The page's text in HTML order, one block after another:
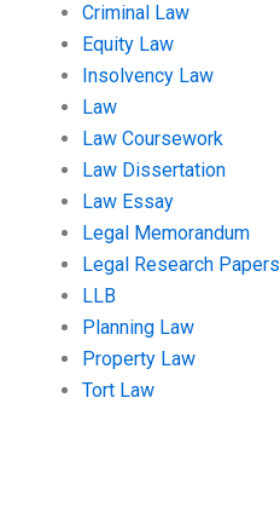
Criminal Law
Equity Law
Insolvency Law
Law
Law Coursework
Law Dissertation
Law Essay
Legal Memorandum
Legal Research Papers
LLB
Planning Law
Property Law
Tort Law